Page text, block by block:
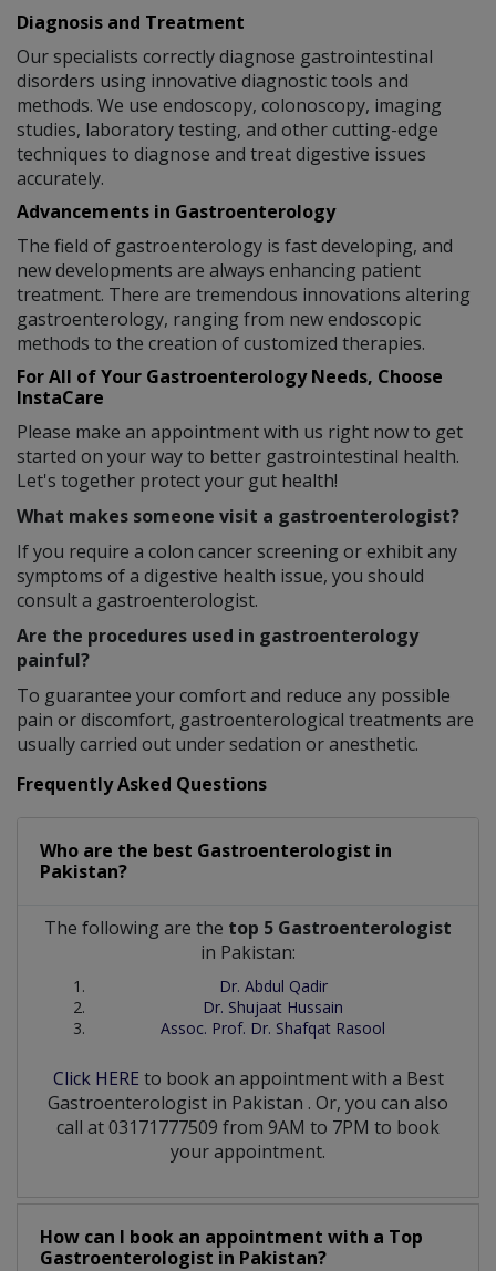
Diagnosis and Treatment
Our specialists correctly diagnose gastrointestinal
disorders using innovative diagnostic tools and
methods. We use endoscopy, colonoscopy, imaging
studies, laboratory testing, and other cutting-edge
techniques to diagnose and treat digestive issues
accurately.
Advancements in Gastroenterology
The field of gastroenterology is fast developing, and
new developments are always enhancing patient
treatment. There are tremendous innovations altering
gastroenterology, ranging from new endoscopic
methods to the creation of customized therapies.
For All of Your Gastroenterology Needs, Choose
InstaCare
Please make an appointment with us right now to get
started on your way to better gastrointestinal health.
Let's together protect your gut health!
What makes someone visit a gastroenterologist?
If you require a colon cancer screening or exhibit any
symptoms of a digestive health issue, you should
consult a gastroenterologist.
Are the procedures used in gastroenterology
painful?
To guarantee your comfort and reduce any possible
pain or discomfort, gastroenterological treatments are
usually carried out under sedation or anesthetic.
Frequently Asked Questions
Who are the best Gastroenterologist in
Pakistan?
The following are the top 5 Gastroenterologist
in Pakistan:
Dr. Abdul Qadir
Dr. Shujaat Hussain
Assoc. Prof. Dr. Shafqat Rasool
Click HERE to book an appointment with a Best
Gastroenterologist in Pakistan . Or, you can also
call at 03171777509 from 9AM to 7PM to book
your appointment.
How can I book an appointment with a Top
Gastroenterologist in Pakistan?